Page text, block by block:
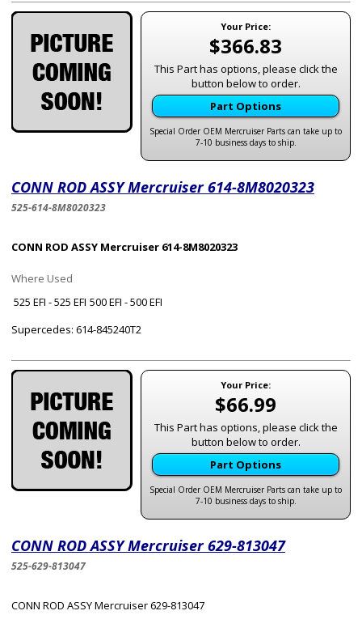
Your Price:
$366.83
This Part has options, please click the
button below to order.
Part Options
Special Order OEM Mercruiser Parts can take up to
7-10 business days to ship.
CONN ROD ASSY Mercruiser 614-8M8020323
525-614-8M8020323
CONN ROD ASSY Mercruiser 614-8M8020323
Where Used
525 EFI - 525 EFI 500 EFI - 500 EFI
Supercedes: 614-845240T2
Your Price:
$66.99
This Part has options, please click the
button below to order.
Part Options
Special Order OEM Mercruiser Parts can take up to
7-10 business days to ship.
CONN ROD ASSY Mercruiser 629-813047
525-629-813047
CONN ROD ASSY Mercruiser 629-813047